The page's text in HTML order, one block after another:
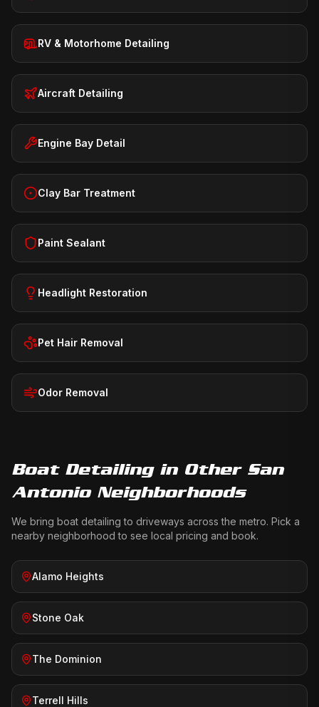
RV & Motorhome Detailing
Aircraft Detailing
Engine Bay Detail
Clay Bar Treatment
Paint Sealant
Headlight Restoration
Pet Hair Removal
Odor Removal
Boat Detailingin Other San
Antonio Neighborhoods
We bring boat detailing to driveways across the metro. Pick a
nearby neighborhood to see local pricing and book.
Alamo Heights
Stone Oak
The Dominion
Terrell Hills